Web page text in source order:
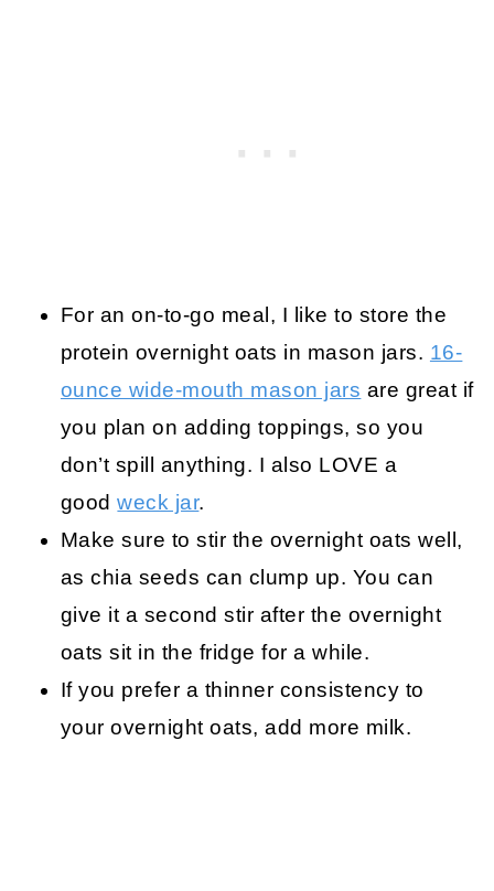
For an on-to-go meal, I like to store the
protein overnight oats in mason jars. 16-
ounce wide-mouth mason jars are great if
you plan on adding toppings, so you
don’t spill anything. I also LOVE a
goodweck jar.
Make sure to stir the overnight oats well,
as chia seeds can clump up. You can
give it a second stir after the overnight
oats sit in the fridge for a while.
If you prefer a thinner consistency to
your overnight oats, add more milk.